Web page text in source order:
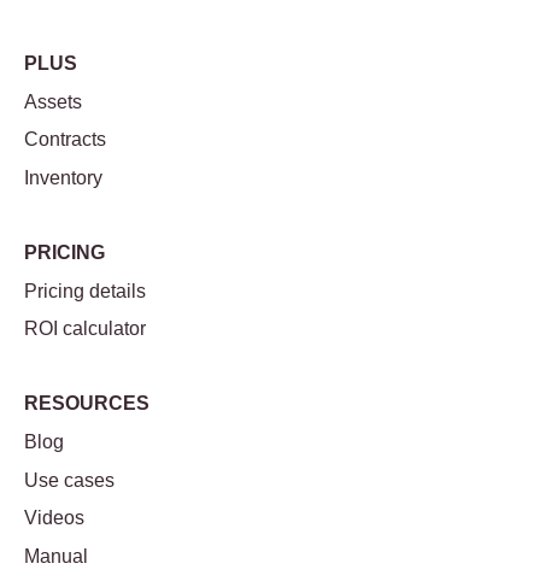
PLUS
Assets
Contracts
Inventory
PRICING
Pricing details
ROI calculator
RESOURCES
Blog
Use cases
Videos
Manual